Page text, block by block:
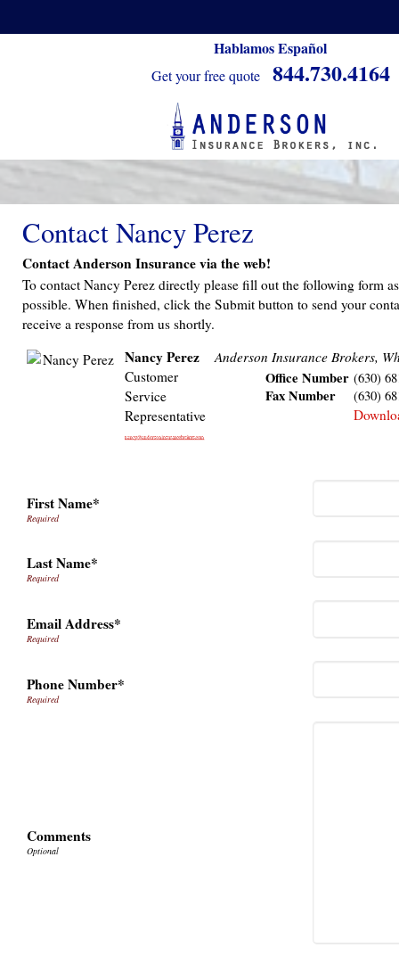
Hablamos Español
Get your free quote 844.730.4164
Contact Nancy Perez
Contact Anderson Insurance via the web!
To contact Nancy Perez directly please fill out the following form
possible. When finished, click the Submit button to send your
receive a response from us shortly.
Nancy Perez
Customer
Service
Representative
Anderson Insurance Brokers,
Office Number (630)
Fax Number (630)
First Name*
Last Name*
Email Address*
Phone Number*
Comments